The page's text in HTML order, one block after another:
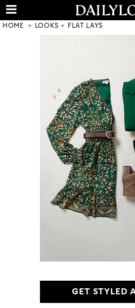
HOME LOOKS FLAT LAYS
GET STYLED